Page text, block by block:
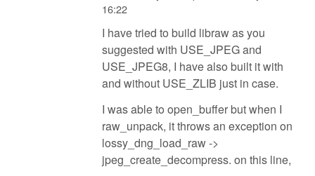
16:22
I have tried to build libraw as you
suggested with USE_JPEG and
USE_JPEG8, I have also built it with
and without USE_ZLIB just in case.
I was able to open_buffer but when I
raw_unpack, it throws an exception on
lossy_dng_load_raw ->
jpeg_create_decompress. on this line,